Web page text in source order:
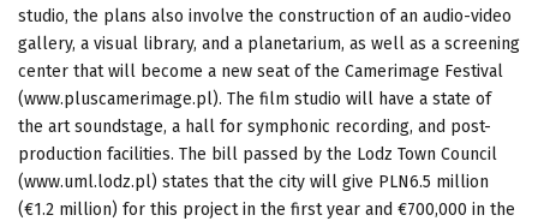
studio, the plans also involve the construction of an audio-video
gallery, a visual library, and a planetarium, as well as a screening
center that will become a new seat of the Camerimage Festival
(www.pluscamerimage.pl). The film studio will have a state of
the art soundstage, a hall for symphonic recording, and post-
production facilities. The bill passed by the Lodz Town Council
(www.uml.lodz.pl) states that the city will give PLN6.5 million
(€1.2 million) for this project in the first year and €700,000 in the